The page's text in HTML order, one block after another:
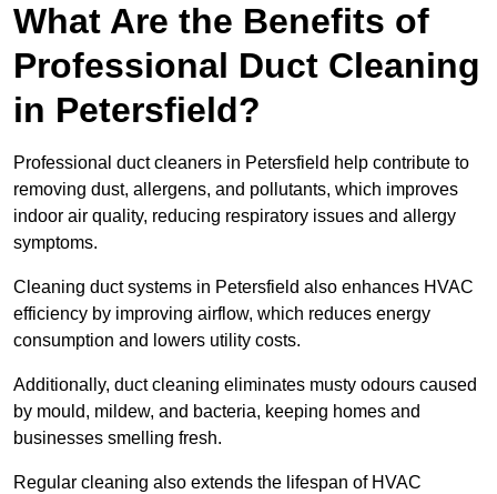
What Are the Benefits of
Professional Duct Cleaning
in Petersfield?
Professional duct cleaners in Petersfield help contribute to
removing dust, allergens, and pollutants, which improves
indoor air quality, reducing respiratory issues and allergy
symptoms.
Cleaning duct systems in Petersfield also enhances HVAC
efficiency by improving airflow, which reduces energy
consumption and lowers utility costs.
Additionally, duct cleaning eliminates musty odours caused
by mould, mildew, and bacteria, keeping homes and
businesses smelling fresh.
Regular cleaning also extends the lifespan of HVAC